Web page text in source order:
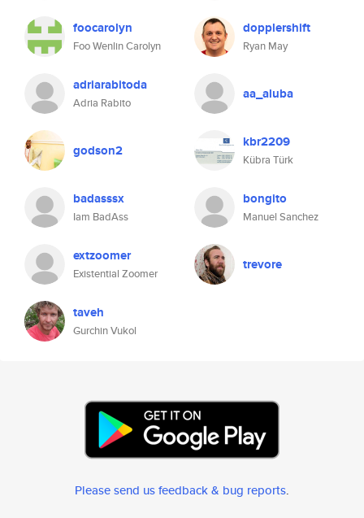
foocarolyn
Foo Wenlin Carolyn
dopplershift
Ryan May
adriarabitoda
Adria Rabito
aa_aluba
godson2 kbr2209
Kübra Türk
badasssx
Iam BadAss
bongito
Manuel Sanchez
extzoomer
Existential Zoomer
trevore
taveh
Gurchin Vukol
Please send us feedback & bug reports.